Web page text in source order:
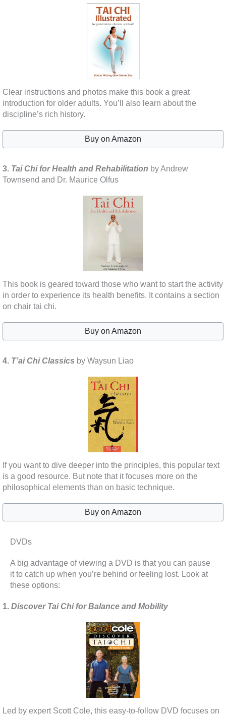
Clear instructions and photos make this book a great
introduction for older adults. You’ll also learn about the
discipline’s rich history.
Buy on Amazon
3. Tai Chi for Health and Rehabilitation by Andrew
Townsend and Dr. Maurice Olfus
This book is geared toward those who want to start the activity
in order to experience its health benefits. It contains a section
on chair tai chi.
Buy on Amazon
4. T’ai Chi Classics by Waysun Liao
If you want to dive deeper into the principles, this popular text
is a good resource. But note that it focuses more on the
philosophical elements than on basic technique.
Buy on Amazon
DVDs
A big advantage of viewing a DVD is that you can pause
it to catch up when you’re behind or feeling lost. Look at
these options:
1. Discover Tai Chi for Balance and Mobility
Led by expert Scott Cole, this easy-to-follow DVD focuses on